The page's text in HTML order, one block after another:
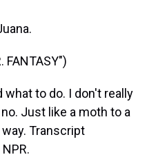
FANTASY")
what to do. I don't really
Just like a moth to a
Transcript